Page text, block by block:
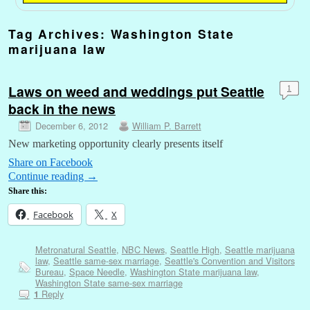
Tag Archives: Washington State
marijuana law
Laws on weed and weddings put Seattle
back in the news
December 6, 2012 William P. Barrett
1
New marketing opportunity clearly presents itself
Share on Facebook
Continue reading →
Share this:
Facebook X
Metronatural Seattle, NBC News, Seattle High, Seattle marijuana
law, Seattle same-sex marriage, Seattle's Convention and Visitors
Bureau, Space Needle, Washington State marijuana law,
Washington State same-sex marriage
1 Reply